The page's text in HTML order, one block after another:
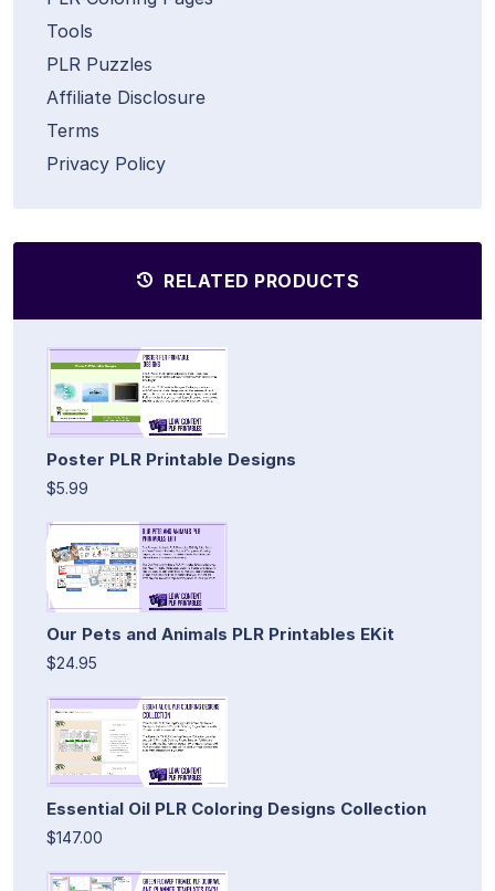
Tools
PLR Puzzles
Affiliate Disclosure
Terms
Privacy Policy
RELATED PRODUCTS
Poster PLR Printable Designs
$5.99
Our Pets and Animals PLR Printables EKit
$24.95
Essential Oil PLR Coloring Designs Collection
$147.00